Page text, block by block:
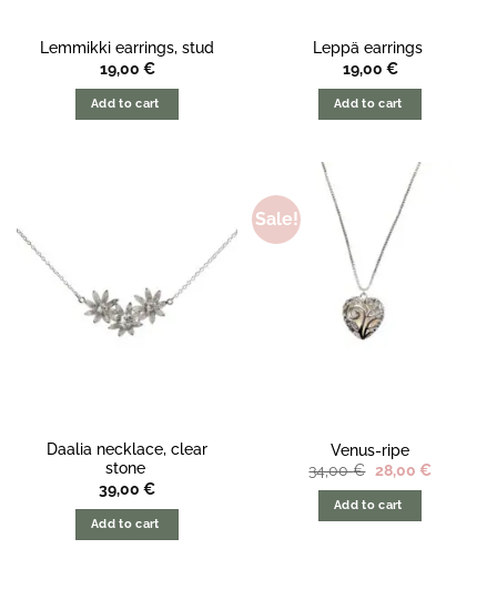
Lemmikki earrings, stud
19,00 €
Add to cart
Leppä earrings
19,00 €
Add to cart
Daalia necklace, clear
stone
39,00 €
Add to cart
Sale!
Venus-ripe
34,00€ The
original
price
was:
34,00
28,00 €The
Add to cart